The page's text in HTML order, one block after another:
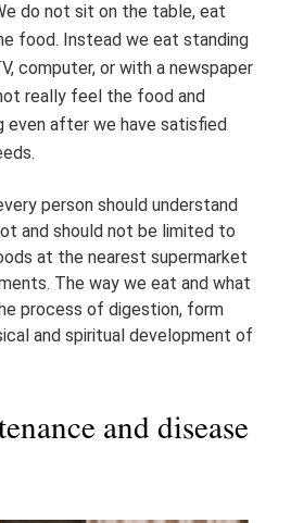
do not sit on the table, eat
food. Instead we eat standing
computer, or with a newspaper
really feel the food and
even after we have satisfied
person should understand
and should not be limited to
at the nearest supermarket
The way we eat and what
process of digestion, form
and spiritual development of
and disease